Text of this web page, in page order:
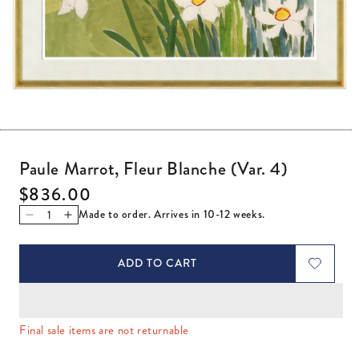
Paule Marrot, Fleur Blanche (Var. 4)
Regular price
$836.00
Decrease quantity for Paule Marrot, Fleur Blanche (Var.
Increase quantity for Paule Marrot, Fleur Blanche
Made to order. Arrives in 10-12 weeks.
ADD TO CART
Final sale items are not returnable